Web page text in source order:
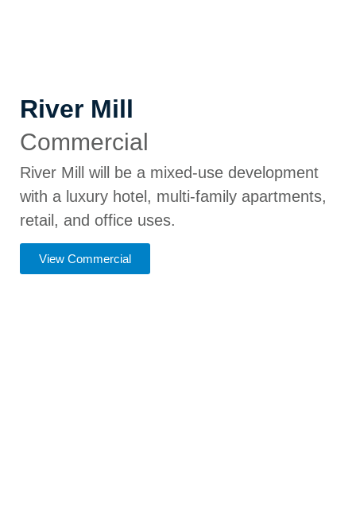
River Mill
Commercial
River Mill will be a mixed-use development
with a luxury hotel, multi-family apartments,
retail, and office uses.
View Commercial